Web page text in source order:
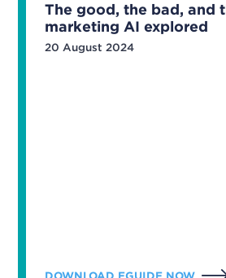
The good, the bad, and
marketing AI explored
20 August 2024
DOWNLOAD EGUIDE NOW